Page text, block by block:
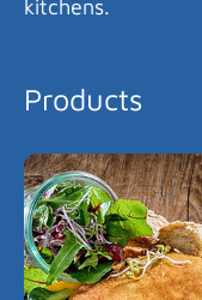
kitchens.
Products